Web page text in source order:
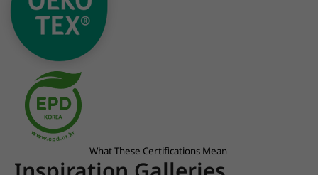
What These Certifications Mean